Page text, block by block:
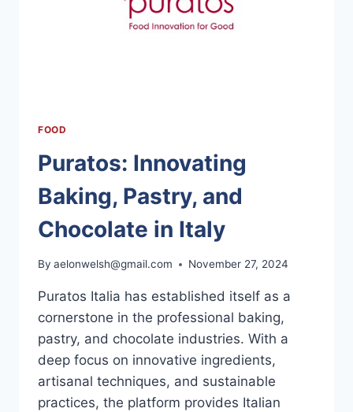
FOOD
Puratos: Innovating
Baking, Pastry, and
Chocolate in Italy
By aelonwelsh@gmail.com November 27, 2024
Puratos Italia has established itself as a
cornerstone in the professional baking,
pastry, and chocolate industries. With a
deep focus on innovative ingredients,
artisanal techniques, and sustainable
practices, the platform provides Italian